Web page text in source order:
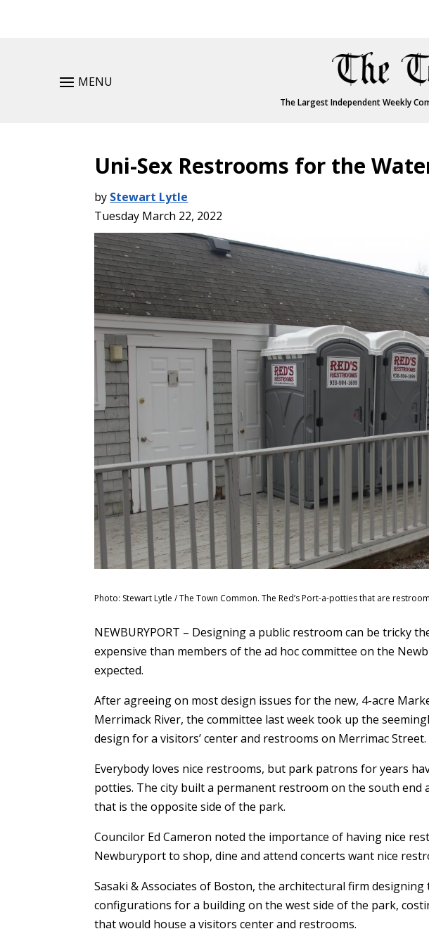
MENU
The Largest Independent Weekly
Uni-Sex Restrooms for the
by Stewart Lytle
Tuesday March 22, 2022
Photo: Stewart Lytle / The Town Common. The Red’s Port-a-potties that are
NEWBURYPORT – Designing a public restroom can be tricky
expensive than members of the ad hoc committee on the
expected.
After agreeing on most design issues for the new, 4-acre
Merrimack River, the committee last week took up the
design for a visitors’ center and restrooms on Merrimac Street.
Everybody loves nice restrooms, but park patrons for years
potties. The city built a permanent restroom on the south end
that is the opposite side of the park.
Councilor Ed Cameron noted the importance of having nice
Newburyport to shop, dine and attend concerts want nice
Sasaki & Associates of Boston, the architectural firm
configurations for a building on the west side of the park,
that would house a visitors center and restrooms.